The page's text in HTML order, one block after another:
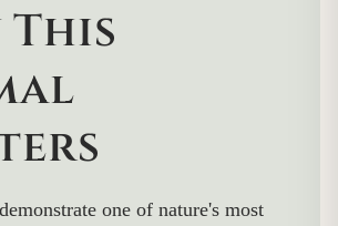
This
one of nature's most